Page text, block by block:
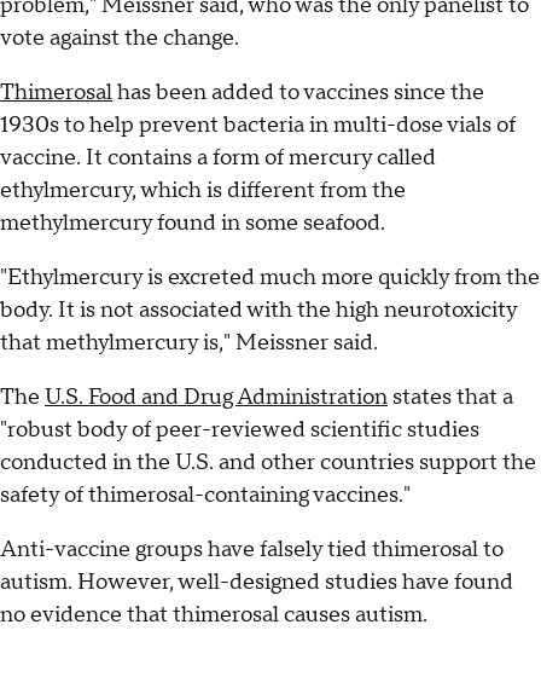
vote against the change.
Thimerosalhas been added to vaccines since the
1930s to help prevent bacteria in multi-dose vials of
vaccine. It contains a form of mercury called
ethylmercury, which is different from the
methylmercury found in some seafood.
"Ethylmercury is excreted much more quickly from the
body. It is not associated with the high neurotoxicity
that methylmercury is," Meissner said.
The U.S. Food and Drug Administration states that a
"robust body of peer-reviewed scientific studies
conducted in the U.S. and other countries support the
safety of thimerosal-containing vaccines."
Anti-vaccine groups have falsely tied thimerosal to
autism. However, well-designed studies have found
no evidence that thimerosal causes autism.